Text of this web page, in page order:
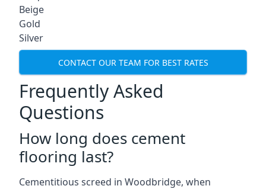
Beige
Gold
Silver
CONTACT OUR TEAM FOR BEST RATES
Frequently Asked
Questions
How long does cement
flooring last?
Cementitious screed in Woodbridge, when